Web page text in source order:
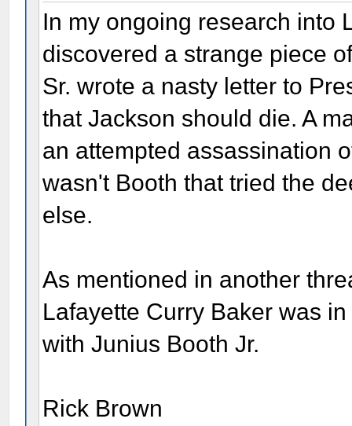
In my ongoing research into
discovered a strange piece
Sr. wrote a nasty letter to
that Jackson should die. A
an attempted assassination
wasn't Booth that tried the
else.
As mentioned in another
Lafayette Curry Baker was
with Junius Booth Jr.
Rick Brown